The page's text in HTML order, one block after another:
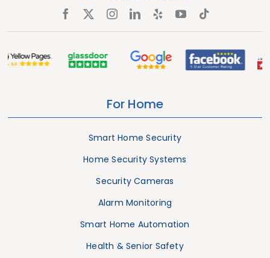
For Home
Smart Home Security
Home Security Systems
Security Cameras
Alarm Monitoring
Smart Home Automation
Health & Senior Safety